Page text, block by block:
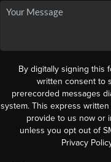
By digitally signing this
written consent to
prerecorded messages
system. This express
provide to us now or
unless you opt out of
Privacy